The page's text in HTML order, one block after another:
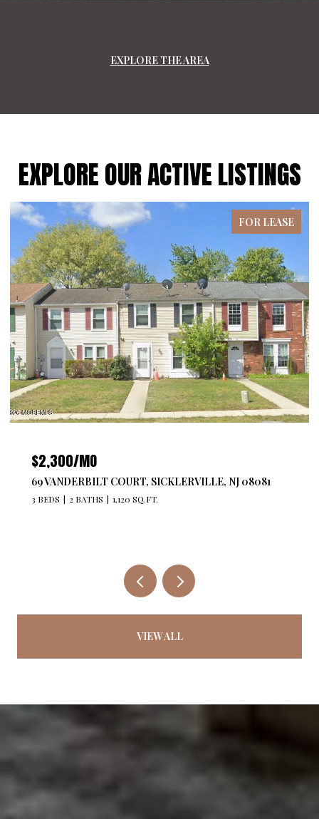
EXPLORE THE AREA
EXPLORE OUR ACTIVE LISTINGS
FOR LEASE
$2,300/MO
69 VANDERBILT COURT, SICKLERVILLE, NJ 08081
3 BEDS 2 BATHS 1,120 SQ.FT.
VIEW ALL